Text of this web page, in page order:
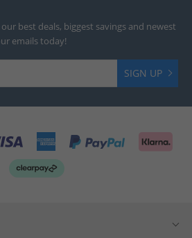
best deals, biggest savings and newest
emails today!
SIGN UP